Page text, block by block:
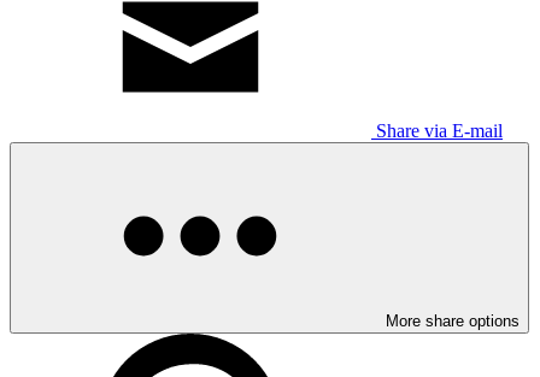
Share via E-mail
More share options